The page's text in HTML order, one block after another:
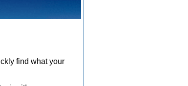
find what your